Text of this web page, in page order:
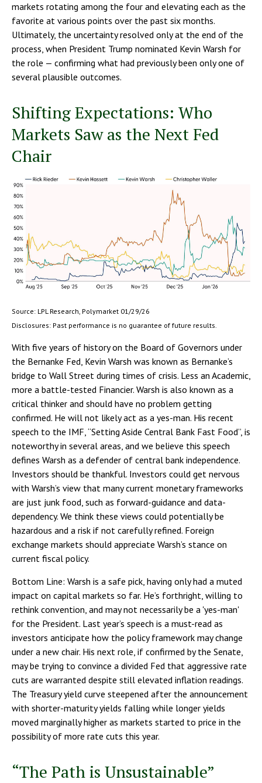
markets rotating among the four and elevating each as the
favorite at various points over the past six months.
Ultimately, the uncertainty resolved only at the end of the
process, when President Trump nominated Kevin Warsh for
the role — confirming what had previously been only one of
several plausible outcomes.
Shifting Expectations: Who
Markets Saw as the Next Fed
Chair
Source: LPL Research, Polymarket 01/29/26
Disclosures: Past performance is no guarantee of future results.
With five years of history on the Board of Governors under
the Bernanke Fed, Kevin Warsh was known as Bernanke’s
bridge to Wall Street during times of crisis. Less an Academic,
more a battle-tested Financier. Warsh is also known as a
critical thinker and should have no problem getting
confirmed. He will not likely act as a yes-man. His recent
speech to the IMF, “Setting Aside Central Bank Fast Food”, is
noteworthy in several areas, and we believe this speech
defines Warsh as a defender of central bank independence.
Investors should be thankful. Investors could get nervous
with Warsh’s view that many current monetary frameworks
are just junk food, such as forward-guidance and data-
dependency. We think these views could potentially be
hazardous and a risk if not carefully refined. Foreign
exchange markets should appreciate Warsh’s stance on
current fiscal policy.
Bottom Line: Warsh is a safe pick, having only had a muted
impact on capital markets so far. He’s forthright, willing to
rethink convention, and may not necessarily be a 'yes-man'
for the President. Last year’s speech is a must-read as
investors anticipate how the policy framework may change
under a new chair. His next role, if confirmed by the Senate,
may be trying to convince a divided Fed that aggressive rate
cuts are warranted despite still elevated inflation readings.
The Treasury yield curve steepened after the announcement
with shorter-maturity yields falling while longer yields
moved marginally higher as markets started to price in the
possibility of more rate cuts this year.
“The Path is Unsustainable”